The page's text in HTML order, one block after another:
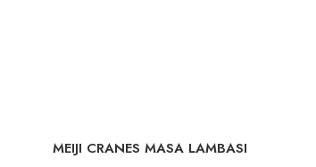
MEIJI CRANES MASA LAMBASI